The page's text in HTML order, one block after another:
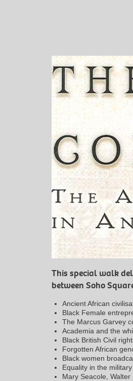
This special walk
between Soho
Ancient African
Black Female
The Marcus Garvey
Academia and the
Black British Civil
Forgotten African
Black women
Equality in the military
Mary Seacole,